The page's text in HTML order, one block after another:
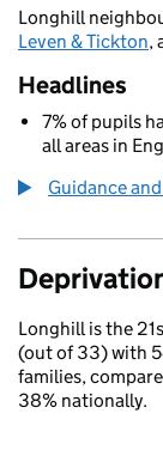
Longhill
Leven & Tickton,
Headlines
7% of pupils
all areas in
Guidance
Longhill is the
(out of 33) with
families,
38% nationally.